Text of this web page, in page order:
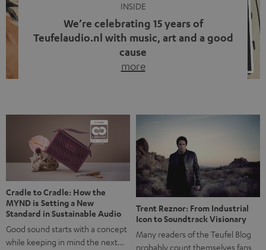
INSIDE
We’re celebrating 15 years of
Teufelaudio.nl with music, art and a good
cause
more
back, we wanted to do something that fits what Teufel
stands for: celebrating the power of sound and giving
something back. Music is much more than just sounding
good. A song […]
Cradle to Cradle: How the
MYND is Setting a New
Standard in Sustainable Audio
Good sound starts with a concept
while keeping in mind the next…
Trent Reznor: From Industrial
Icon to Soundtrack Visionary
Many readers of the Teufel Blog
probably count themselves fans